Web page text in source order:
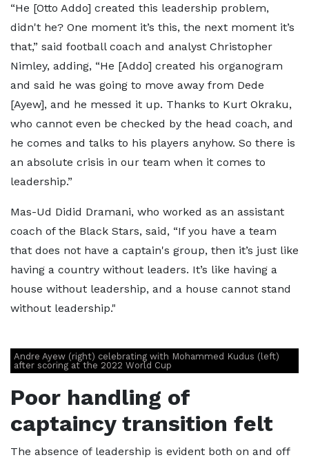
“He [Otto Addo] created this leadership problem,
didn't he? One moment it’s this, the next moment it’s
that,” said football coach and analyst Christopher
Nimley, adding, “He [Addo] created his organogram
and said he was going to move away from Dede
[Ayew], and he messed it up. Thanks to Kurt Okraku,
who cannot even be checked by the head coach, and
he comes and talks to his players anyhow. So there is
an absolute crisis in our team when it comes to
leadership.”
Mas-Ud Didid Dramani, who worked as an assistant
coach of the Black Stars, said, “If you have a team
that does not have a captain's group, then it’s just like
having a country without leaders. It’s like having a
house without leadership, and a house cannot stand
without leadership."
Andre Ayew (right) celebrating with Mohammed Kudus (left)
after scoring at the 2022 World Cup
Poor handling of
captaincy transition felt
The absence of leadership is evident both on and off